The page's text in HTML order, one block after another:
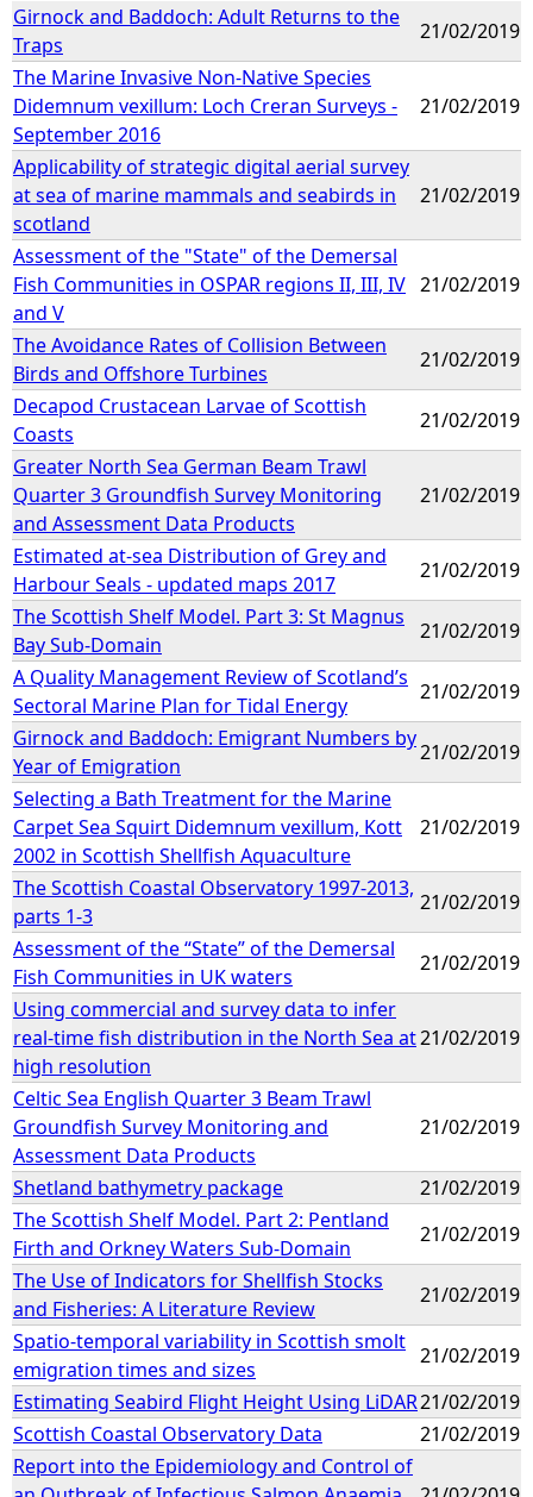
Girnock and Baddoch: Adult Returns to the
Traps
21/02/2019
The Marine Invasive Non-Native Species
Didemnum vexillum: Loch Creran Surveys -
September 2016
21/02/2019
Applicability of strategic digital aerial survey
at sea of marine mammals and seabirds in
scotland
21/02/2019
Assessment of the "State" of the Demersal
Fish Communities in OSPAR regions II, III, IV
and V
21/02/2019
The Avoidance Rates of Collision Between
Birds and Offshore Turbines
21/02/2019
Decapod Crustacean Larvae of Scottish
Coasts
21/02/2019
Greater North Sea German Beam Trawl
Quarter 3 Groundfish Survey Monitoring
and Assessment Data Products
21/02/2019
Estimated at-sea Distribution of Grey and
Harbour Seals - updated maps 2017
21/02/2019
The Scottish Shelf Model. Part 3: St Magnus
Bay Sub-Domain
21/02/2019
A Quality Management Review of Scotland’s
Sectoral Marine Plan for Tidal Energy
21/02/2019
Girnock and Baddoch: Emigrant Numbers by
Year of Emigration
21/02/2019
Selecting a Bath Treatment for the Marine
Carpet Sea Squirt Didemnum vexillum, Kott
2002 in Scottish Shellfish Aquaculture
21/02/2019
The Scottish Coastal Observatory 1997-2013,
parts 1-3
21/02/2019
Assessment of the “State” of the Demersal
Fish Communities in UK waters
21/02/2019
Using commercial and survey data to infer
real-time fish distribution in the North Sea at
high resolution
21/02/2019
Celtic Sea English Quarter 3 Beam Trawl
Groundfish Survey Monitoring and
Assessment Data Products
21/02/2019
Shetland bathymetry package
21/02/2019
The Scottish Shelf Model. Part 2: Pentland
Firth and Orkney Waters Sub-Domain
21/02/2019
The Use of Indicators for Shellfish Stocks
and Fisheries: A Literature Review
21/02/2019
Spatio-temporal variability in Scottish smolt
emigration times and sizes
21/02/2019
Estimating Seabird Flight Height Using LiDAR21/02/2019
Scottish Coastal Observatory Data
21/02/2019
Report into the Epidemiology and Control of